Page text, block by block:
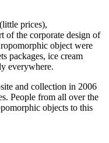
prices),
of the corporate design of
object were
packages, ice cream
everywhere.
and collection in 2006
People from all over the
objects to this